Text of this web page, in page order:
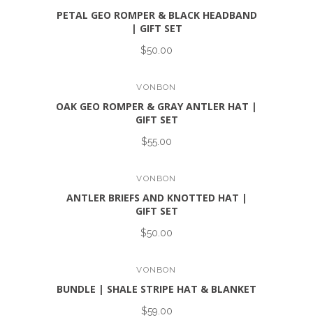
PETAL GEO ROMPER & BLACK HEADBAND
| GIFT SET
$50.00
VONBON
OAK GEO ROMPER & GRAY ANTLER HAT |
GIFT SET
$55.00
VONBON
ANTLER BRIEFS AND KNOTTED HAT |
GIFT SET
$50.00
VONBON
BUNDLE | SHALE STRIPE HAT & BLANKET
$59.00